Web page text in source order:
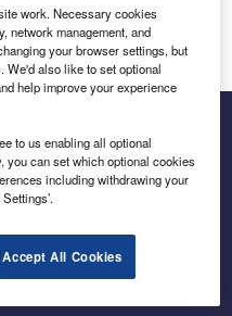
zero
work. Necessary cookies
network management, and
your browser settings, but
We'd also like to set optional
help improve your experience
to us enabling all optional
you can set which optional cookies
including withdrawing your
Accept All Cookies